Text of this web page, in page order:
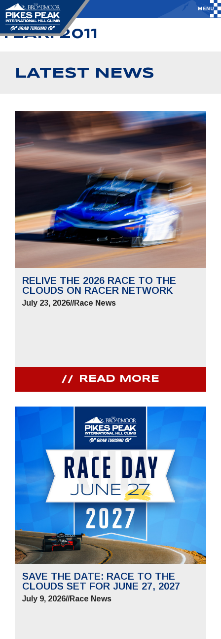
YEAR:2011
LATEST NEWS
RELIVE THE 2026 RACE TO THE
CLOUDS ON RACER NETWORK
July 23, 2026//Race News
READ MORE
SAVE THE DATE: RACE TO THE
CLOUDS SET FOR JUNE 27, 2027
July 9, 2026//Race News